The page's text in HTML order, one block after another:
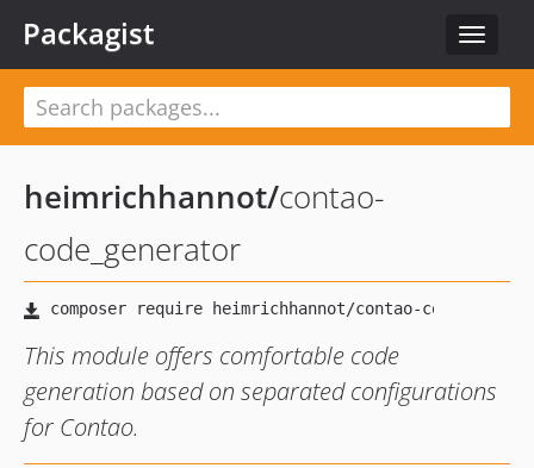
Toggle
Packagist
heimrichhannot/contao-
code_generator
This module offers comfortable code
generation based on separated configurations
for Contao.